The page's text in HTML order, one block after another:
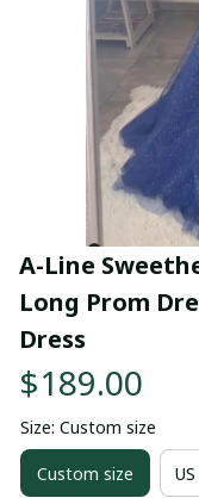
A-Line
Long Prom
Dress
$189.00
Size: Custom size
Custom size